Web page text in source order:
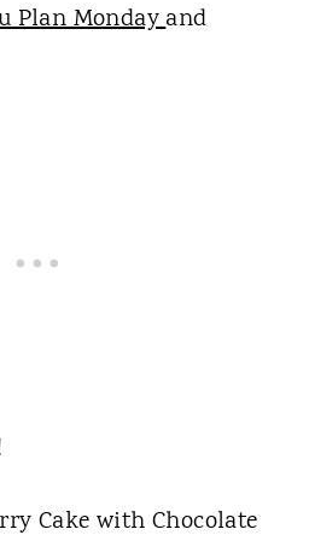
Plan Mondayand